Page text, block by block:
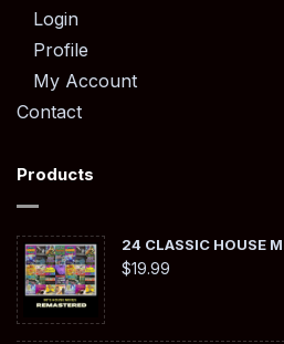
Login
Profile
My Account
Contact
Products
24 CLASSIC HOUSE
$19.99